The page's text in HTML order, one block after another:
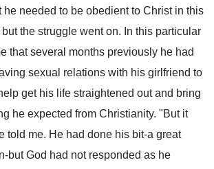
he needed to be obedient to Christ in this
the struggle went on. In this particular
that several months previously he had
sexual relations with his girlfriend to
get his life straightened out and bring
he expected from Christianity. "But it
told me. He had done his bit-a great
but God had not responded as he